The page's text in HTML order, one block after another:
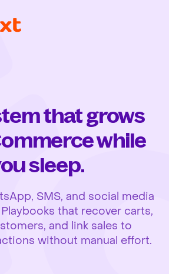
that grows
while
sleep.
SMS, and social media
that recover carts,
and link sales to
without manual effort.